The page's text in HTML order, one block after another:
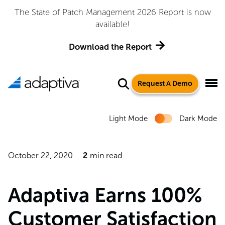
The State of Patch Management 2026 Report is now
available!
Download the Report
Request A Demo
Light Mode Dark Mode
October 22, 2020 2 min read
Adaptiva Earns 100%
Customer Satisfaction